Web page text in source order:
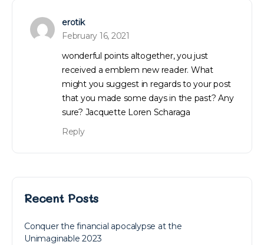
erotik
February 16, 2021
wonderful points altogether, you just
received a emblem new reader. What
might you suggest in regards to your post
that you made some days in the past? Any
sure? Jacquette Loren Scharaga
Reply
Recent Posts
Conquer the financial apocalypse at the
Unimaginable 2023